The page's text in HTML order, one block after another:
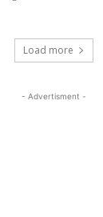
Load more
- Advertisment -